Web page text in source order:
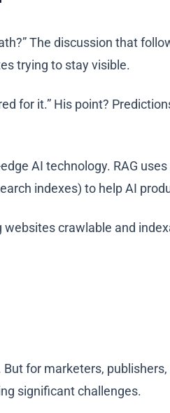
The discussion that
trying to stay visible.
for it.” His point?
AI technology. RAG
indexes) to help AI
crawlable and
for marketers,
significant challenges.